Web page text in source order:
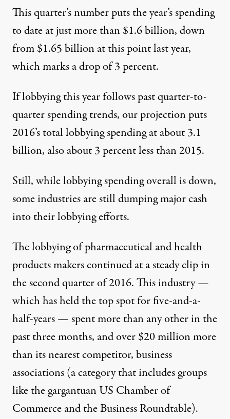
This quarter’s number puts the year’s spending
to date at just more than $1.6 billion, down
from $1.65 billion at this point last year,
which marks a drop of 3 percent.
If lobbying this year follows past quarter-to-
quarter spending trends, our projection puts
2016’s total lobbying spending at about 3.1
billion, also about 3 percent less than 2015.
Still, while lobbying spending overall is down,
some industries are still dumping major cash
into their lobbying efforts.
The lobbying ofpharmaceutical and health
products makerscontinued at a steady clipin
the second quarter of 2016. This industry —
which has held the top spot for five-and-a-
half-years — spent more than any other in the
past three months, and over $20 million more
than its nearest competitor,business
associations(a category that includes groups
like the gargantuanUS Chamber of
Commerceand theBusiness Roundtable).